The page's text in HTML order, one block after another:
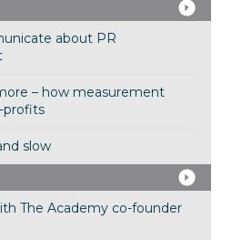
about PR
– how measurement
profits
slow
The Academy co-founder